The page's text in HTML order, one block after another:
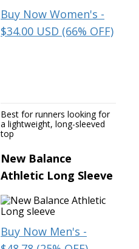
Buy Now Women's -
$34.00 USD (66% OFF)
Best for runners looking for
a lightweight, long-sleeved
top
New Balance
Athletic Long Sleeve
Buy Now Men's -